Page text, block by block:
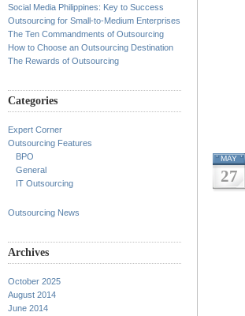
Social Media Philippines: Key to Success
Outsourcing for Small-to-Medium Enterprises
The Ten Commandments of Outsourcing
How to Choose an Outsourcing Destination
The Rewards of Outsourcing
Categories
Expert Corner
Outsourcing Features
BPO
General
IT Outsourcing
Outsourcing News
Archives
October 2025
August 2014
June 2014
MAY
27